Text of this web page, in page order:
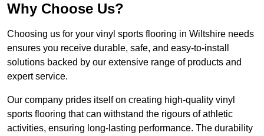
Why Choose Us?
Choosing us for your vinyl sports flooring in Wiltshire needs
ensures you receive durable, safe, and easy-to-install
solutions backed by our extensive range of products and
expert service.
Our company prides itself on creating high-quality vinyl
sports flooring that can withstand the rigours of athletic
activities, ensuring long-lasting performance. The durability